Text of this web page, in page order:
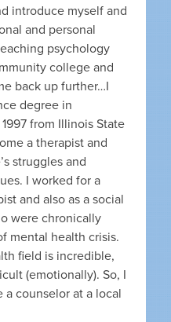
introduce myself and
and personal
psychology
college and
back up further…I
degree in
from Illinois State
a therapist and
struggles and
I worked for a
and also as a social
were chronically
mental health crisis.
field is incredible,
(emotionally). So, I
counselor at a local